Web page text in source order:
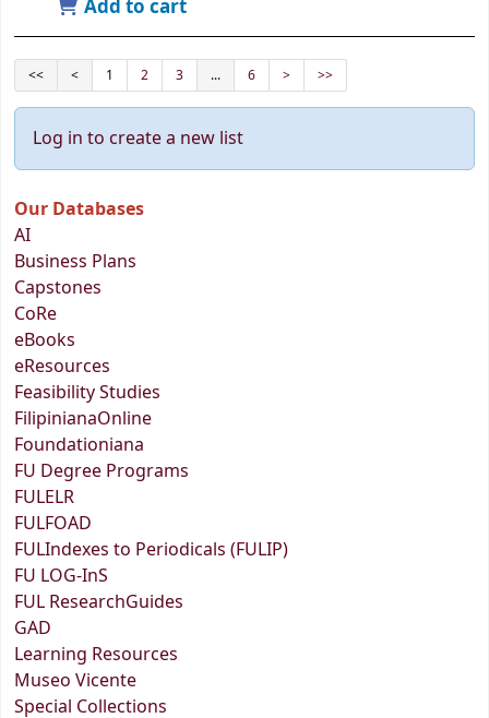
Our Databases
AI
Business Plans
Capstones
CoRe
eBooks
eResources
Feasibility Studies
FilipinianaOnline
Foundationiana
FU Degree Programs
FULELR
FULFOAD
FULIndexes to Periodicals (FULIP)
FU LOG-InS
FUL ResearchGuides
GAD
Learning Resources
Museo Vicente
Special Collections
Add to cart
<< < 1 2 3 ... 6 > >>
Log in to create a new list